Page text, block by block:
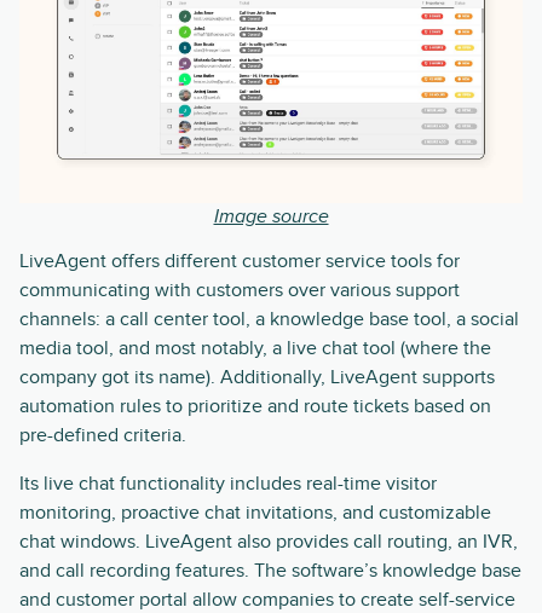
Image source
LiveAgent offers different customer service tools for
communicating with customers over various support
channels: a call center tool, a knowledge base tool, a social
media tool, and most notably, a live chat tool (where the
company got its name). Additionally, LiveAgent supports
automation rules to prioritize and route tickets based on
pre-defined criteria.
Its live chat functionality includes real-time visitor
monitoring, proactive chat invitations, and customizable
chat windows. LiveAgent also provides call routing, an IVR,
and call recording features. The software’s knowledge base
and customer portal allow companies to create self-service